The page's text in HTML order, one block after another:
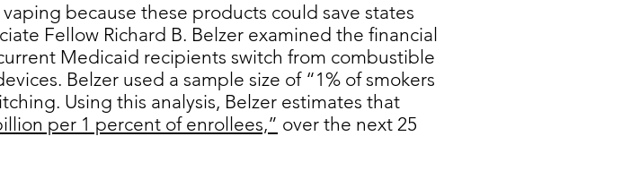
because these products could save states
Fellow Richard B. Belzer examined the financial
Medicaid recipients switch from combustible
Belzer used a sample size of “1% of smokers
Using this analysis, Belzer estimates that
per 1 percent of enrollees,” over the next 25